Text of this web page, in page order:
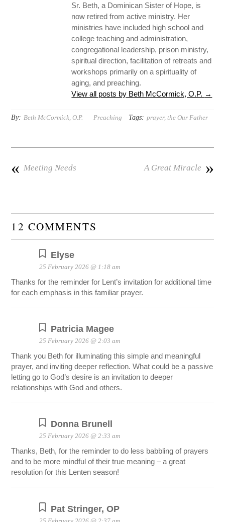
Sr. Beth, a Dominican Sister of Hope, is
now retired from active ministry. Her
ministries have included high school and
college teaching and administration,
congregational leadership, prison ministry,
spiritual direction, facilitation of retreats and
workshops primarily on a spirituality of
aging, and preaching.
View all posts by Beth McCormick, O.P. →
By: Beth McCormick, O.P. Preaching Tags: prayer,the Our Father
« Meeting Needs »
A Great Miracle
12 COMMENTS
Elyse
25 February 2026 @ 1:18 am
Thanks for the reminder for Lent’s invitation for additional time
for each emphasis in this familiar prayer.
Patricia Magee
25 February 2026 @ 2:03 am
Thank you Beth for illuminating this simple and meaningful
prayer, and inviting deeper reflection. What could be a passive
letting go to God’s desire is an invitation to deeper
relationships with God and others.
Donna Brunell
25 February 2026 @ 2:33 am
Thanks, Beth, for the reminder to do less babbling of prayers
and to be more mindful of their true meaning – a great
resolution for this Lenten season!
Pat Stringer, OP